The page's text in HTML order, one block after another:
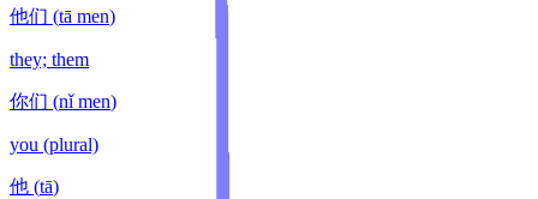
他们 (tā men)
they; them
你们 (nǐ men)
you (plural)
他 (tā)